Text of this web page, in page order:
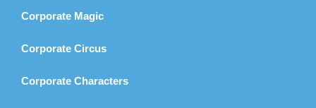
Corporate Magic
Corporate Circus
Corporate Characters